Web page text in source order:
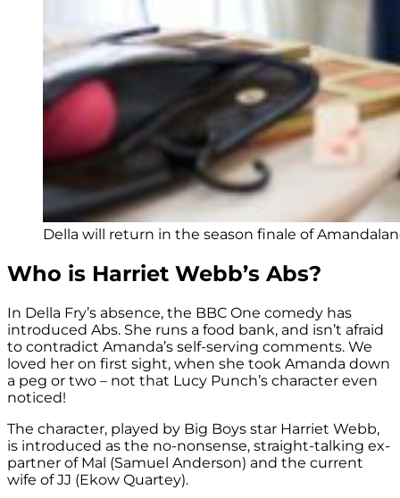
Della will return in the season finale of
Who is Harriet Webb’s Abs?
In Della Fry’s absence, the BBC One comedy has
introduced Abs. She runs a food bank, and isn’t afraid
to contradict Amanda’s self-serving comments. We
loved her on first sight, when she took Amanda down
a peg or two – not that Lucy Punch’s character even
noticed!
The character, played by Big Boys star Harriet Webb,
is introduced as the no-nonsense, straight-talking ex-
partner of Mal (Samuel Anderson) and the current
wife of JJ (Ekow Quartey).